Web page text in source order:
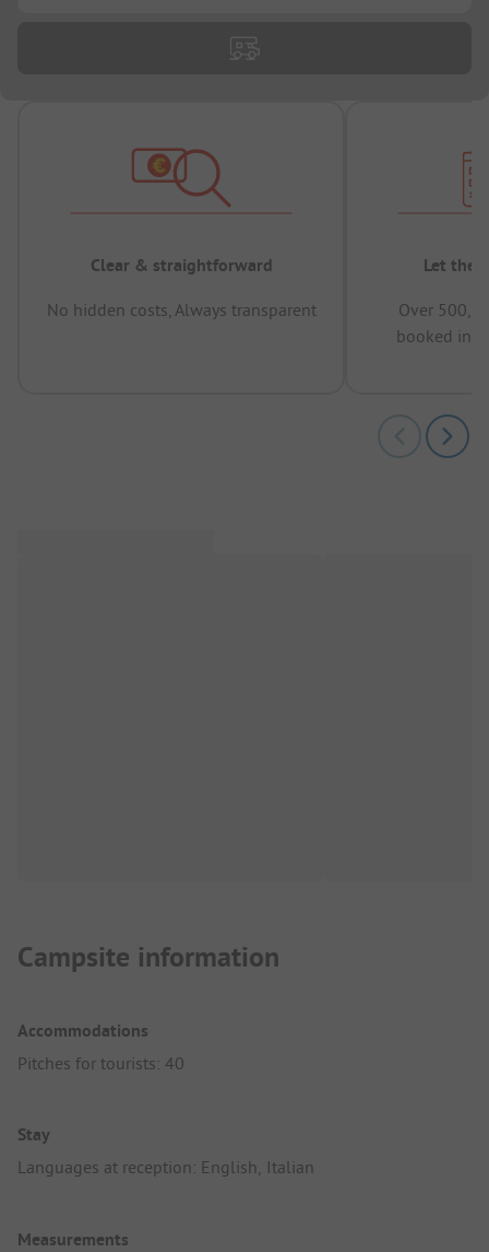
Clear & straightforward
No hidden costs, Always transparent
Let the
Over
booked in
Campsite information
Accommodations
Pitches for tourists: 40
Stay
Languages at reception: English, Italian
Measurements